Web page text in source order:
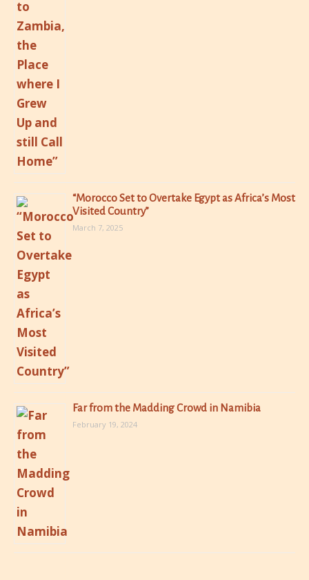
“Morocco Set to Overtake Egypt as Africa’s Most
Visited Country”
March 7, 2025
Far from the Madding Crowd in Namibia
February 19, 2024